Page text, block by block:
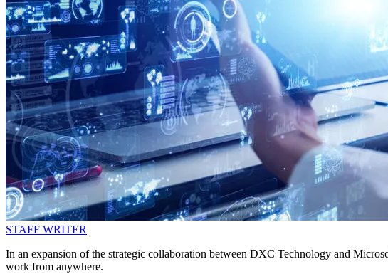
STAFF WRITER
In an expansion of the strategic collaboration between DXC Technology and
work from anywhere.